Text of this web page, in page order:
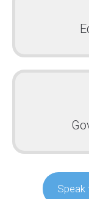
Speak